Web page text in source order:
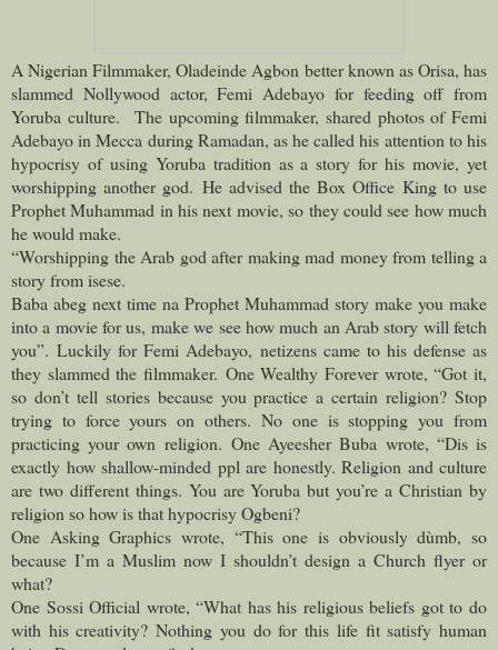
ANigerian Filmmaker, Oladeinde Agbon better known as Orisa, has
slammed Nollywood actor, Femi Adebayo for feeding off from
Yoruba culture.
The upcoming filmmaker, shared photos of Femi
Adebayo in Mecca during Ramadan, as he called his attention to his
hypocrisy of using Yoruba tradition as a story for his movie, yet
worshipping another god. He advised the Box Office King to use
Prophet Muhammad in his next movie, so they could see how much
he would make.
“Worshipping the Arab god after making mad money from telling a
story from isese.
Baba abeg next time na Prophet Muhammad story make you make
into a movie for us, make we see how much an Arab story will fetch
you”.Luckily for Femi Adebayo, netizens came to his defense as
they slammed the filmmaker. One Wealthy Forever wrote, “Got it,
so don’t tell stories because you practice a certain religion? Stop
trying to force yours on others. No one is stopping you from
practicing your own religion. One Ayeesher Buba wrote, “Dis is
exactly how shallow-minded ppl are honestly. Religion and culture
are two different things. You are Yoruba but you’re a Christian by
religion so how is that hypocrisy Ogbeni?
One Asking Graphics wrote, “This one is obviously dùmb, so
because I’m a Muslim now I shouldn’t design a Church flyer or
what?
One Sossi Official wrote, “What has his religious beliefs got to do
with his creativity? Nothing you do for this life fit satisfy human